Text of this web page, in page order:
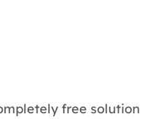
free solution